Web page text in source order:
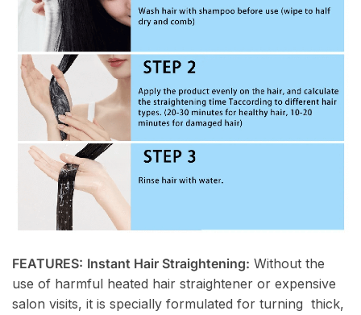
FEATURES: Instant Hair Straightening: Without the
use of harmful heated hair straightener or expensive
salon visits, it is specially formulated for turning thick,